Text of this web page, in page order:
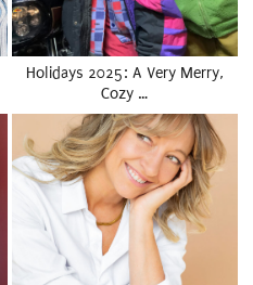
Holidays 2025: A Very Merry,
Cozy …